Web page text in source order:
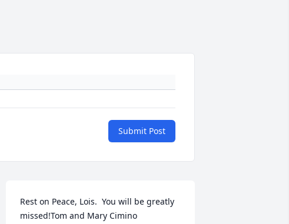
Submit Post
Rest on Peace, Lois.  You will be greatly
missed!Tom and Mary Cimino